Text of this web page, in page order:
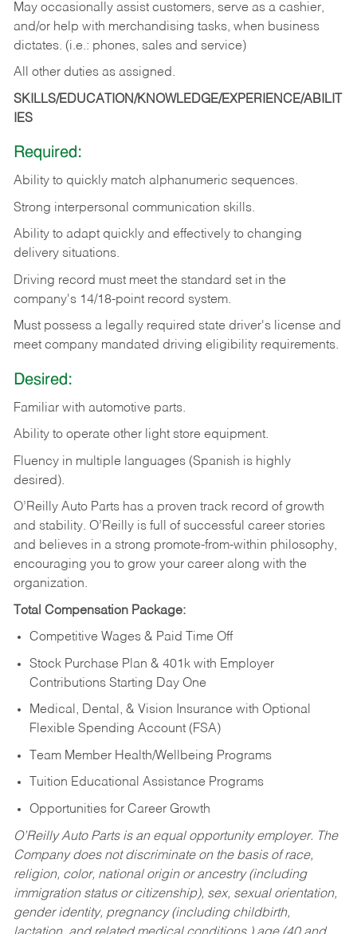
May occasionally assist customers, serve as a cashier,
and/or help with merchandising tasks, when business
dictates. (i.e.: phones, sales and service)
All other duties as assigned.
SKILLS/EDUCATION/KNOWLEDGE/EXPERIENCE/ABILIT
IES
Required:
Ability to quickly match alphanumeric sequences.
Strong interpersonal communication skills.
Ability to adapt quickly and effectively to changing
delivery situations.
Driving record must meet the standard set in the
company's 14/18-point record system.
Must possess a legally required state driver's license and
meet company mandated driving eligibility requirements.
Desired:
Familiar with automotive parts.
Ability to operate other light store equipment.
Fluency in multiple languages (Spanish is highly
desired).
O’Reilly Auto Parts has a proven track record of growth
and stability. O’Reilly is full of successful career stories
and believes in a strong promote-from-within philosophy,
encouraging you to grow your career along with the
organization.
Total Compensation Package:
Competitive Wages & Paid Time Off
Stock Purchase Plan & 401k with Employer
Contributions Starting Day One
Medical, Dental, & Vision Insurance with Optional
Flexible Spending Account (FSA)
Team Member Health/Wellbeing Programs
Tuition Educational Assistance Programs
Opportunities for Career Growth
O’Reilly Auto Parts is an equal opportunity employer. The
Company does not discriminate on the basis of race,
religion, color, national origin or ancestry (including
immigration status or citizenship), sex, sexual orientation,
gender identity, pregnancy (including childbirth,